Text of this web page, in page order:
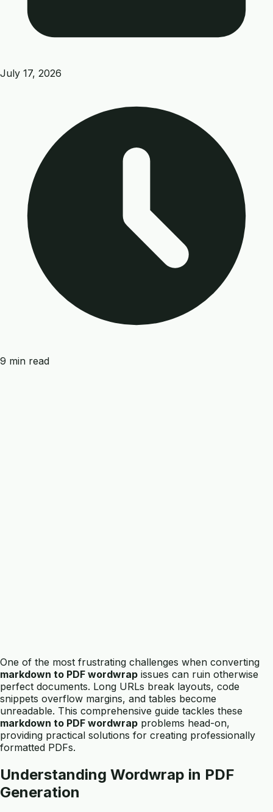
July 17, 2026
9 min read
One of the most frustrating challenges when converting
markdown to PDF wordwrap issues can ruin otherwise
perfect documents. Long URLs break layouts, code
snippets overflow margins, and tables become
unreadable. This comprehensive guide tackles these
markdown to PDF wordwrap problems head-on,
providing practical solutions for creating professionally
formatted PDFs.
Understanding Wordwrap in PDF
Generation